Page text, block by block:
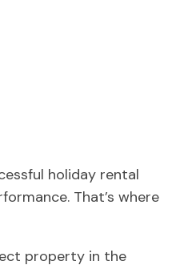
holiday rental
That’s where
property in the